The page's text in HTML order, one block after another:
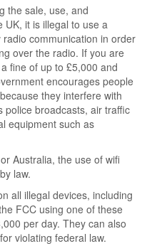
the sale, use, and
UK, it is illegal to use a
communication in order
over the radio. If you are
fine of up to £5,000 and
encourages people
they interfere with
police broadcasts, air traffic
equipment such as
Australia, the use of wifi
law.
all illegal devices, including
FCC using one of these
per day. They can also
violating federal law.